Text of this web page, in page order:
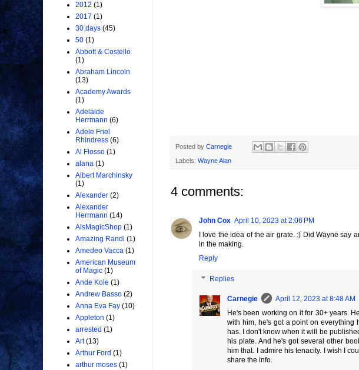
Posted by Carnegie
Labels: Wayne Alan
4 comments:
John Cox April 10, 2023 at 2:06 PM
I love the idea of the air grate. :) Did Wayne
in the making.
Reply
Replies
Carnegie
April 12, 2023 at 8:48 AM
He's been working on it for 30+ years.
with him, he's got a point on everything
has. I don't know when it will be
his plate. And he's got several other
him that. I admire his tenacity. I wish I
share the info.
2012 (1)
2017 (1)
30 days (45)
50 (1)
Abbott & Costello
(1)
Abraham Lincoln
(13)
Academy Awards
(1)
Adelaide
Herrmann (6)
Adele Friel
Rhindress (6)
Al Flosso (1)
alana (1)
Albert Marchinsky
(1)
Alexander (2)
Alexander
Herrmann (14)
AlsMagicShop (1)
Amazing Randi (1)
Amedeo Vacca (1)
American Museum
of Magic (1)
Ande Kole (1)
Andrew Basso (2)
Anna Eva Fay (10)
Appleton (1)
arrested (1)
Art (13)
Arthur Ford (1)
arthur moses (1)